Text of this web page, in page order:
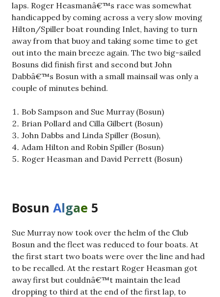
laps. Roger Heasmanâ€™s race was somewhat
handicapped by coming across a very slow moving
Hilton/Spiller boat rounding Inlet, having to turn
away from that buoy and taking some time to get
out into the main breeze again. The two big-sailed
Bosuns did finish first and second but John
Dabbâ€™s Bosun with a small mainsail was only a
couple of minutes behind.
Bob Sampson and Sue Murray (Bosun)
Brian Pollard and Cilla Gilbert (Bosun)
John Dabbs and Linda Spiller (Bosun),
Adam Hilton and Robin Spiller (Bosun)
Roger Heasman and David Perrett (Bosun)
Bosun Algae 5
Sue Murray now took over the helm of the Club
Bosun and the fleet was reduced to four boats. At
the first start two boats were over the line and had
to be recalled. At the restart Roger Heasman got
away first but couldnâ€™t maintain the lead
dropping to third at the end of the first lap, to